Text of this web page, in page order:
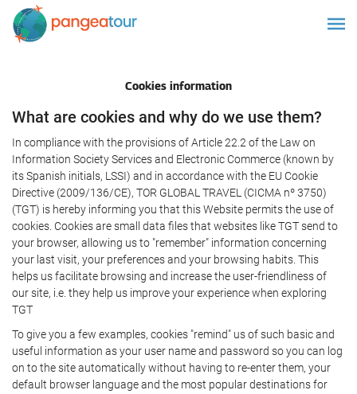
Cookies information
What are cookies and why do we use them?
In compliance with the provisions of Article 22.2 of the Law on
Information Society Services and Electronic Commerce (known by
its Spanish initials, LSSI) and in accordance with the EU Cookie
Directive (2009/136/CE), TOR GLOBAL TRAVEL (CICMA nº 3750)
(TGT) is hereby informing you that this Website permits the use of
cookies. Cookies are small data files that websites like TGT send to
your browser, allowing us to "remember" information concerning
your last visit, your preferences and your browsing habits. This
helps us facilitate browsing and increase the user-friendliness of
our site, i.e. they help us improve your experience when exploring
TGT
To give you a few examples, cookies "remind" us of such basic and
useful information as your user name and password so you can log
on to the site automatically without having to re-enter them, your
default browser language and the most popular destinations for